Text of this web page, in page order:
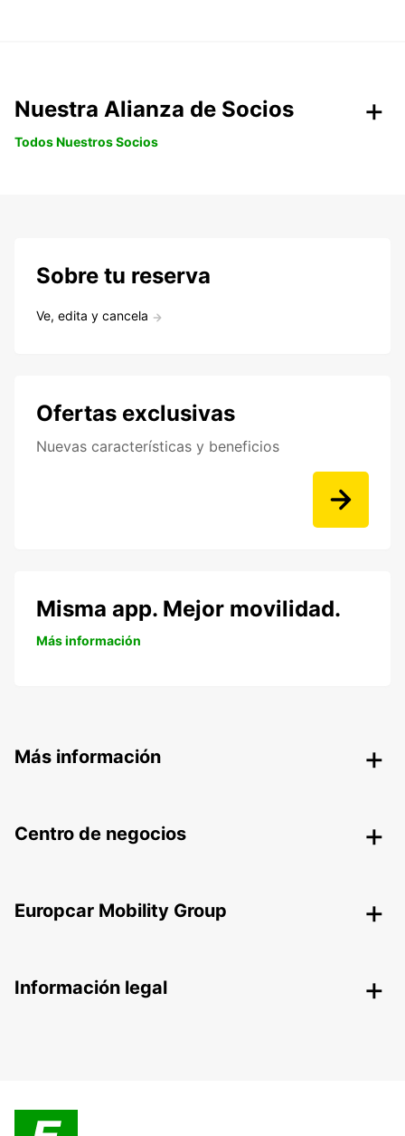
Nuestra Alianza de Socios
Todos Nuestros Socios
Sobre tu reserva
Ve, edita y cancela
Ofertas exclusivas
Nuevas características y beneficios
Misma app. Mejor movilidad.
Más información
Más información
Centro de negocios
Europcar Mobility Group
Información legal